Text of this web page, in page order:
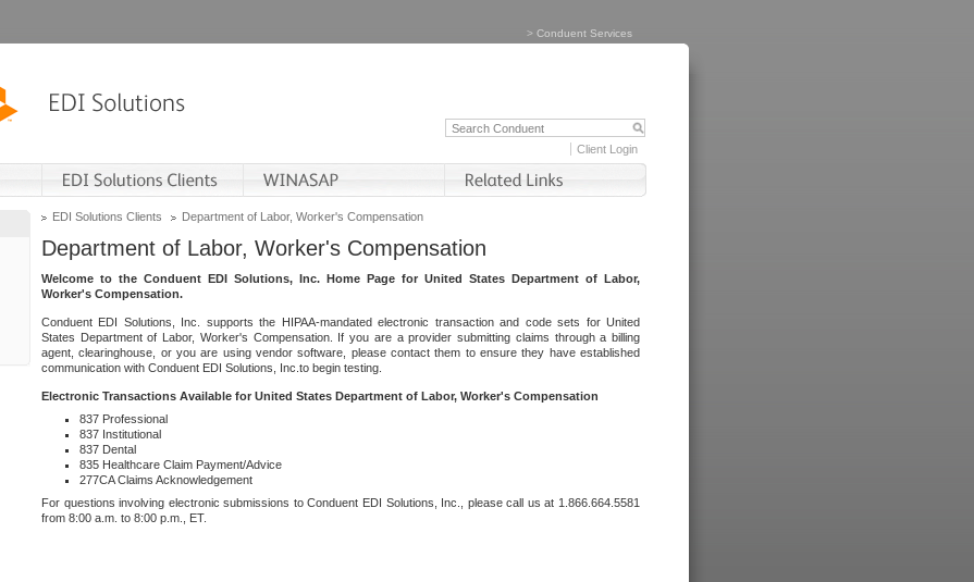
> Conduent Services
Client Login
EDI Solutions Clients Department of Labor, Worker's Compensation
Department of Labor, Worker's Compensation
Welcome to the Conduent EDI Solutions, Inc. Home Page for United States Department of Labor,
Worker's Compensation.
Conduent EDI Solutions, Inc. supports the HIPAA-mandated electronic transaction and code sets for United
States Department of Labor, Worker's Compensation. If you are a provider submitting claims through a billing
agent, clearinghouse, or you are using vendor software, please contact them to ensure they have established
communication with Conduent EDI Solutions, Inc.to begin testing.
Electronic Transactions Available for United States Department of Labor, Worker's Compensation
837 Professional
837 Institutional
837 Dental
835 Healthcare Claim Payment/Advice
277CA Claims Acknowledgement
For questions involving electronic submissions to Conduent EDI Solutions, Inc., please call us at 1.866.664.5581
from 8:00 a.m. to 8:00 p.m., ET.